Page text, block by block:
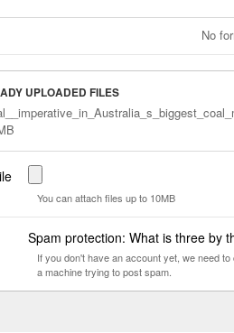
No
UPLOADED FILES
You can attach files up to 10MB
Spam protection: What is three by
If you don't have an account yet, we need
a machine trying to post spam.